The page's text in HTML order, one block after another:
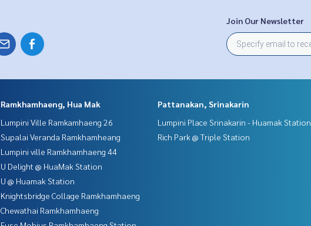
Join Our Newsletter
Ramkhamhaeng, Hua Mak
Lumpini Ville Ramkamhaeng 26
Supalai Veranda Ramkhamheang
Lumpini ville Ramkhamhaeng 44
U Delight @ HuaMak Station
U @ Huamak Station
Knightsbridge Collage Ramkhamhaeng
Chewathai Ramkhamhaeng
Pattanakan, Srinakarin
Lumpini Place Srinakarin - Huamak Station
Rich Park @ Triple Station